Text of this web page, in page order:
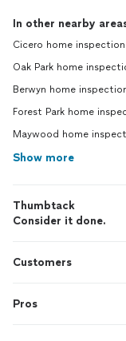
In other nearby
Cicero home inspection
Oak Park home
Berwyn home
Forest Park home
Maywood home
Show more
Thumbtack
Consider it done.
Customers
Pros